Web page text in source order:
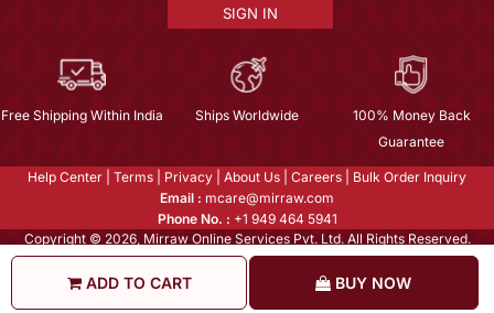
ADD TO CART BUY NOW
SIGN IN
Free Shipping Within India Ships Worldwide
100% Money Back
Guarantee
Help Center Terms Privacy About Us Careers
Bulk Order Inquiry
Email : mcare@mirraw.com
Phone No. : +1 949 464 5941
Copyright © 2026, Mirraw Online Services Pvt. Ltd. All Rights Reserved.